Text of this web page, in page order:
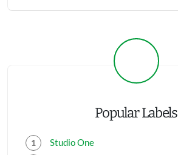
Popular Labels
Studio One